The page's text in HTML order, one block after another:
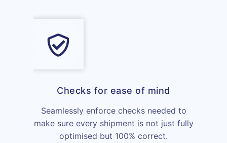
Checks for ease of mind
Seamlessly enforce checks needed to
make sure every shipment is not just fully
optimised but 100% correct.